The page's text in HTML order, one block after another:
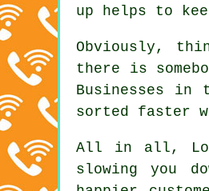
up helps to
Obviously,
there is
Businesses in
sorted faster
All in all,
slowing you